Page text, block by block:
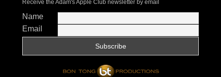
Receive the Adam's Apple Club newsletter by email
Name
Email